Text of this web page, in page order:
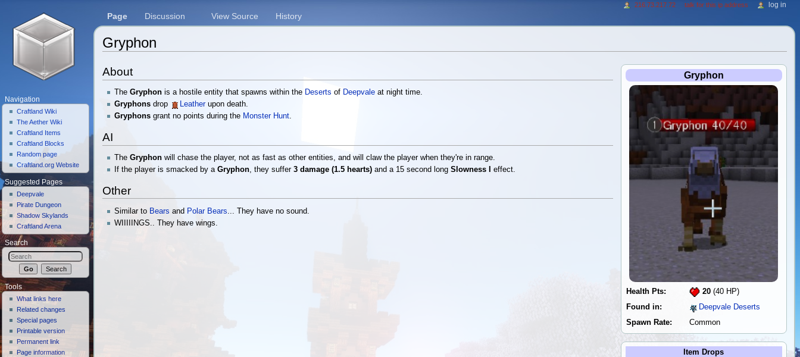
Gryphon
Gryphon
Health Pts: 20(40 HP)
Found in:
Deepvale Deserts
Spawn Rate:
Common
Item Drops
About
TheGryphon is a hostile entity that spawns within the Deserts of Deepvale at night time.
Gryphons drop Leatherupon death.
Gryphons grant no points during the Monster Hunt.
AI
TheGryphon will chase the player, not as fast as other entities, and will claw the player when they're in range.
If the player is smacked by aGryphon, they suffer3 damage (1.5 hearts) and a 15 second longSlowness I effect.
Other
Similar to Bears and Polar Bears
... They have no sound.
WIIIIINGS.. They have wings.
Page Discussion View Source History
216.73.217.72 talk for this ip address log in
Navigation
Craftland Wiki
The Aether Wiki
Craftland Items
Craftland Blocks
Random page
Craftland.org Website
Suggested Pages
Deepvale
Pirate Dungeon
Shadow Skylands
Craftland Arena
Search
Tools
What links here
Related changes
Special pages
Printable version
Permanent link
Page information